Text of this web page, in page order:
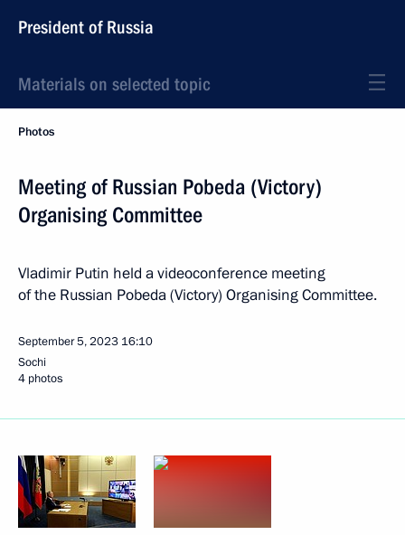
President of Russia
Materials on selected topic
Photos
Meeting of Russian Pobeda (Victory)
Organising Committee
Vladimir Putin held a videoconference meeting
of the Russian Pobeda (Victory) Organising Committee.
September 5, 2023 16:10
Sochi
4 photos